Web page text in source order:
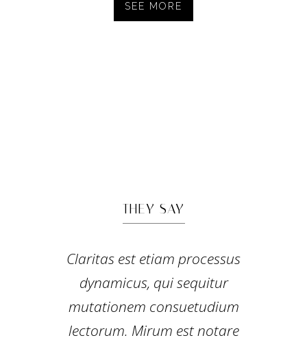
SEE MORE
THEY SAY
Lorem ipsum dolor sit amet,
feugiat delicata liberavisse id
cum, no quo maiorum
intellegebat, liber regione eu sit.
Claritas est etiam processus
dynamicus, qui sequitur
mutationem consuetudium
lectorum. Mirum est notare